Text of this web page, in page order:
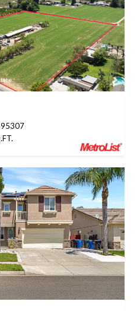
95307